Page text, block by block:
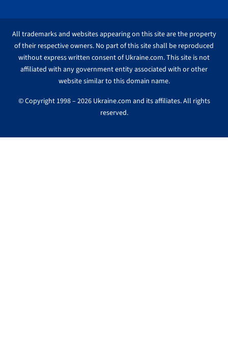
All trademarks and websites appearing on this site are the property
of their respective owners. No part of this site shall be reproduced
without express written consent of Ukraine.com. This site is not
affiliated with any government entity associated with or other
website similar to this domain name.
© Copyright 1998 – 2026 Ukraine.com and its affiliates. All rights
reserved.